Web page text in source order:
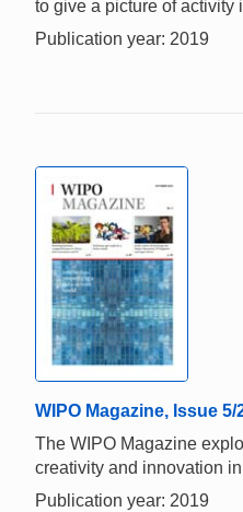
to give a picture of activity
Publication year: 2019
WIPO Magazine, Issue
The WIPO Magazine
creativity and innovation
Publication year: 2019